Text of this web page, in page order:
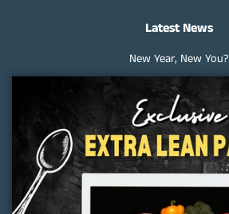
Latest News
New Year, New You?